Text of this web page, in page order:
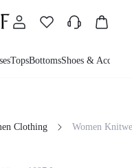
TopsBottomsShoes &
Clothing Women